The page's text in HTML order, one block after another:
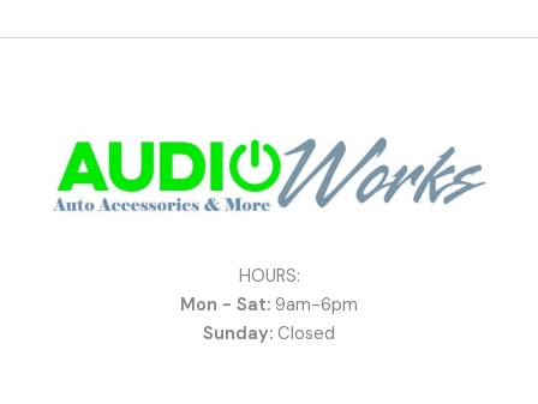
HOURS:
Mon - Sat: 9am-6pm
Sunday: Closed